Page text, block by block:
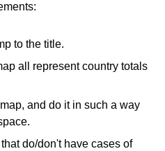
to the title.
all represent country totals
and do it in such a way
that do/don't have cases of